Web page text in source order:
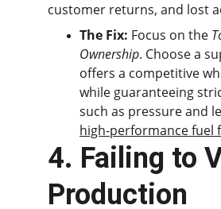
customer returns, and lost
The Fix: Focus on the
Ownership. Choose a
offers a competitive
while guaranteeing
such as pressure and
high-performance fuel
4. Failing to
Production